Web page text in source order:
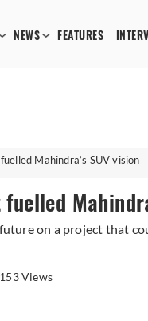
NEWS FEATURES
Mahindra’s SUV vision
on a project that
Views